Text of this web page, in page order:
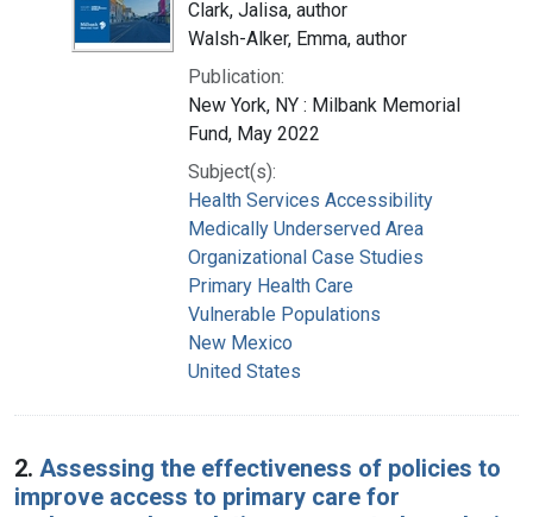
Clark, Jalisa, author
Walsh-Alker, Emma, author
Publication:
New York, NY : Milbank Memorial
Fund, May 2022
Subject(s):
Health Services Accessibility
Medically Underserved Area
Organizational Case Studies
Primary Health Care
Vulnerable Populations
New Mexico
United States
2. Assessing the effectiveness of policies to
improve access to primary care for